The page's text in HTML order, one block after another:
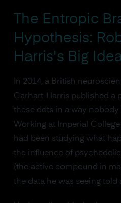
The Entropic
Hypothesis:
Harris's Big
In 2014, a British
Carhart-Harris published a
these dots in a way
Working at Imperial
had been studying what
the influence of
(the active compound in
the data he was seeing told